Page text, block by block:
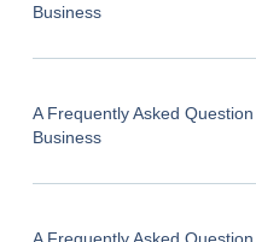
Business
A Frequently Asked
Business
A Frequently Asked